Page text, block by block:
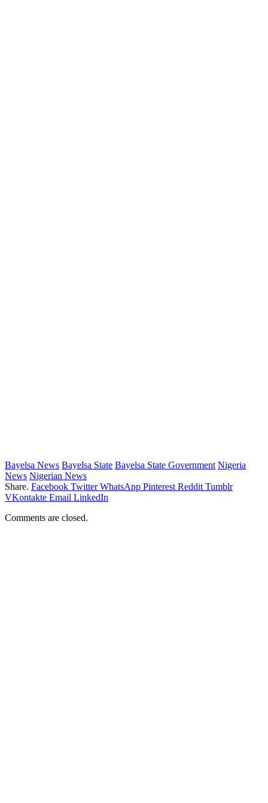
Bayelsa News Bayelsa State Bayelsa State Government Nigeria
News Nigerian News
Share. Facebook Twitter WhatsApp Pinterest Reddit Tumblr
VKontakte Email LinkedIn
Comments are closed.